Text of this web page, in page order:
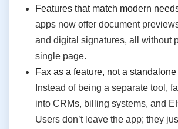
Features that match modern
apps now offer document
and digital signatures, all without
single page.
Fax as a feature, not a
Instead of being a separate tool,
into CRMs, billing systems, and
Users don’t leave the app; they